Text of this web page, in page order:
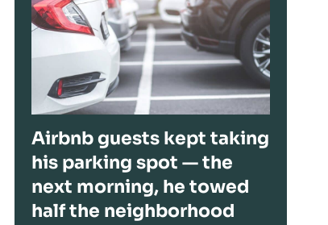
Airbnb guests kept taking
his parking spot — the
next morning, he towed
half the neighborhood